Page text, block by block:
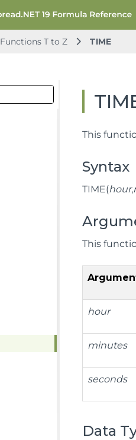
Functions T to Z TIME
This
Syntax
TIME(hour,
This
hour
minutes
seconds
Data